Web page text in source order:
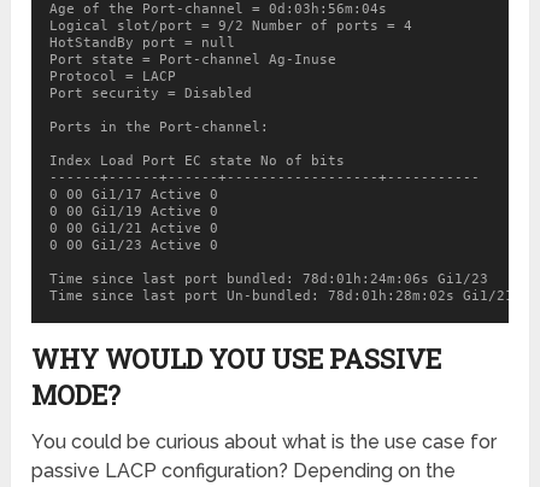
Age of the Port-channel = 0d:03h:56m:04s
Logical slot/port = 9/2 Number of ports = 4
HotStandBy port = null
Port state = Port-channel Ag-Inuse
Protocol = LACP
Port security = Disabled
Ports in the Port-channel:
Index Load Port EC state No of bits
------+------+------+------------------+-----------
0 00 Gi1/17 Active 0
0 00 Gi1/19 Active 0
0 00 Gi1/21 Active 0
0 00 Gi1/23 Active 0
Time since last port bundled: 78d:01h:24m:06s Gi1/23
Time since last port Un-bundled: 78d:01h:28m:02s Gi1/21
WHY WOULD YOU USE PASSIVE
MODE?
You could be curious about what is the use case for
passive LACP configuration? Depending on the